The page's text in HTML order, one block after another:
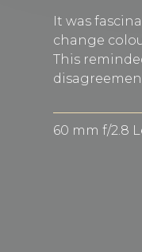
It was
change
This
60 mm f/2.8